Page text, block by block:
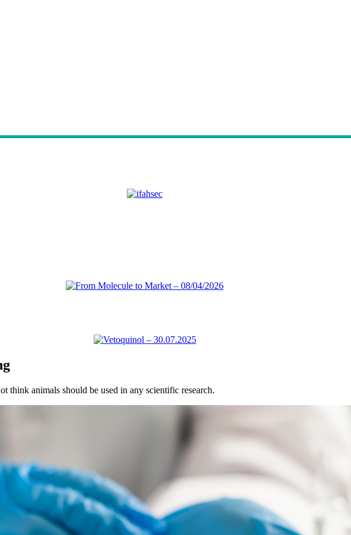
think animals should be used in any scientific research.